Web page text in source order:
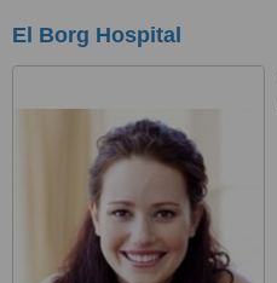
El Borg Hospital